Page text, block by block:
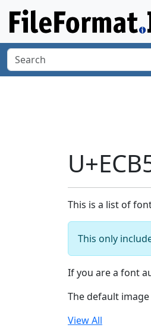
This is a list of
This only
If you are a font
The default
View All